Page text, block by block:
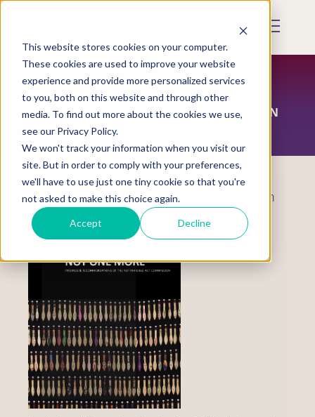
This website stores cookies on your computer.
These cookies are used to improve your website
experience and provide more personalized services
to you, both on this website and through other
media. To find out more about the cookies we use,
see our Privacy Policy.
We won't track your information when you visit our
site. But in order to comply with your preferences,
we'll have to use just one tiny cookie so that you're
not asked to make this choice again.
Accept Decline
Skip
content
Mobile
THE NOT INVISIBLE ACT COMMISSION
About theNot Invisible Act Commission